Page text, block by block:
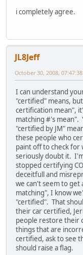
i completely agree.
JL8Jeff
October 30, 2008,
I can understand
"certified" means,
certification mean",
matching #'s mean".
"certified by JM"
these people who
paint off to check for
seriously doubt it.
stopped certifying
deceitfull and
we can't seem to
matching", I know
"certified". That
their car certified,
people restore their
things that are
certified, ask to see
should raise a flag.